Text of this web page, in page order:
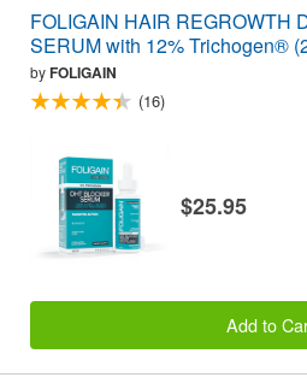
FOLIGAIN HAIR REGROWTH
SERUM with 12% Trichogen®
byFOLIGAIN
(16)
$25.95
Add to